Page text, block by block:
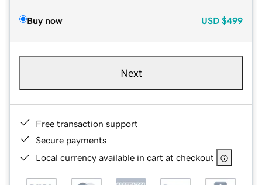
Buy now USD $499
Next
Free transaction support
Secure payments
Local currency available in cart at checkout